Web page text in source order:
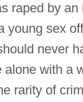
raped by an
young sex
never
alone with a
rarity of